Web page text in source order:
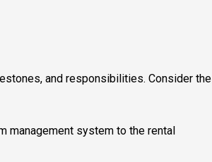
and responsibilities. Consider the
management system to the rental